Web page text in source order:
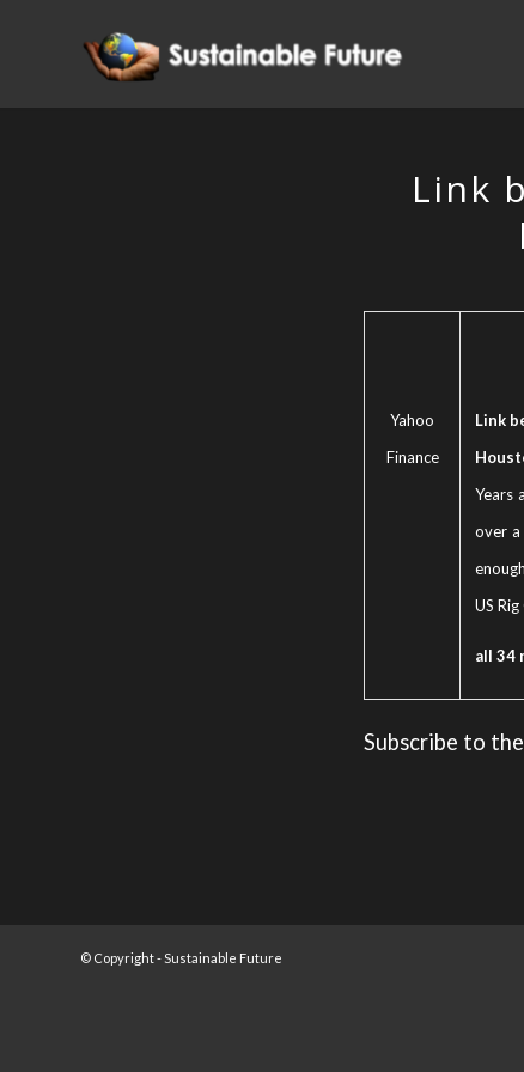
Link
Yahoo
Finance
Link
Years
over
US
all 34
Subscribe to
© Copyright -Sustainable Future